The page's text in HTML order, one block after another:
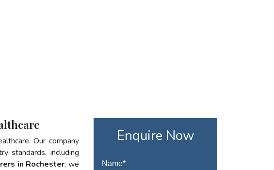
Our company
standards, including
in Rochester, we
Enquire Now